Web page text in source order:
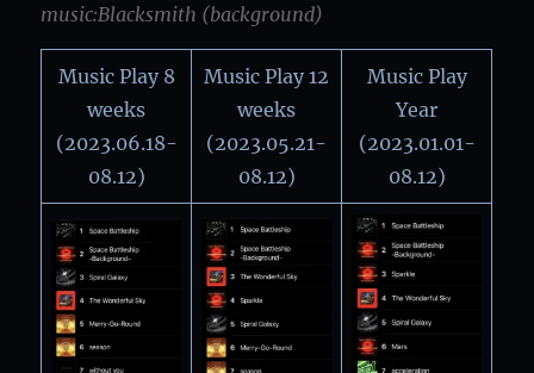
music:Blacksmith (background)
Music Play 8
weeks
(2023.06.18-
08.12)
Music Play 12
weeks
(2023.05.21-
08.12)
Music Play
Year
(2023.01.01-
08.12)